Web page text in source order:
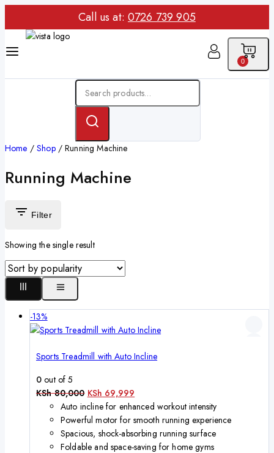
Call us at: 0726 739 905
0
Home / Shop / Running Machine
Running Machine
Filter
Showing the single result
-13%
Sports Treadmill with Auto Incline
0 out of 5
KSh80,000 KSh 69,999
Auto incline for enhanced workout intensity
Powerful motor for smooth running experience
Spacious, shock-absorbing running surface
Foldable and space-saving for home gyms